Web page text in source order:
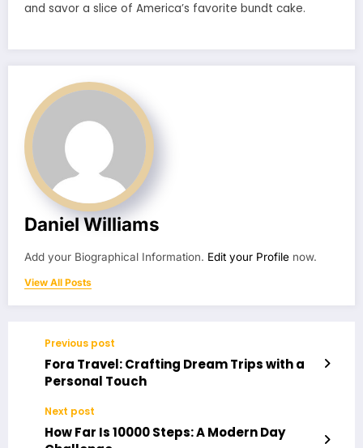
and savor a slice of America’s favorite bundt cake.
Daniel Williams
Add your Biographical Information. Edit your Profile now.
View All Posts
Previous post
Fora Travel: Crafting Dream Trips with a
Personal Touch
Next post
How Far Is 10000 Steps: A Modern Day